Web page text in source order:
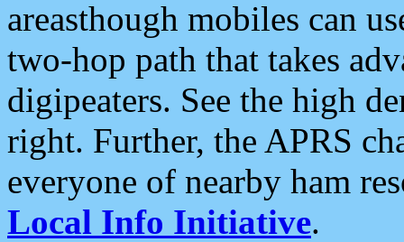
areasthough mobiles can
two-hop path that takes
digipeaters. See the high
right. Further, the APRS
everyone of nearby ham
Local Info Initiative.